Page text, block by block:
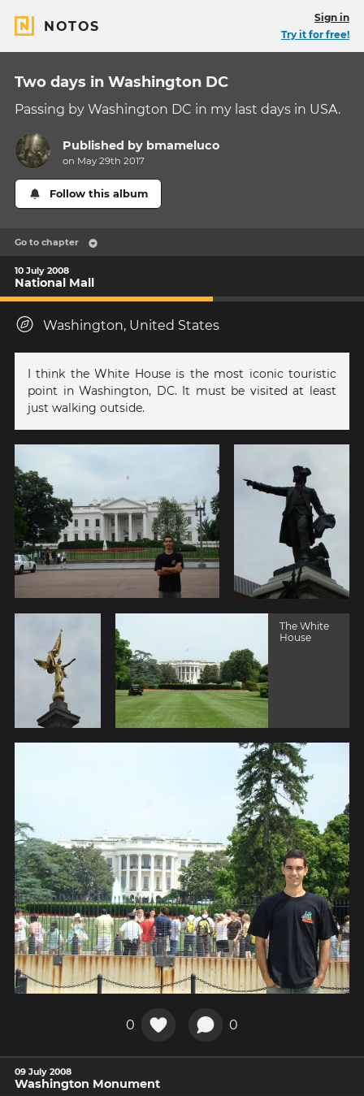
NOTOS
Sign in
Try it for free!
Two days in Washington DC
Passing by Washington DC in my last days in USA.
Published by bmameluco
on May 29th 2017
Follow this album
Go to chapter
10 July 2008
National Mall
Washington, United States
I think the White House is the most iconic touristic
point in Washington, DC. It must be visited at least
just walking outside.
The White
House
0 0
09 July 2008
Washington Monument